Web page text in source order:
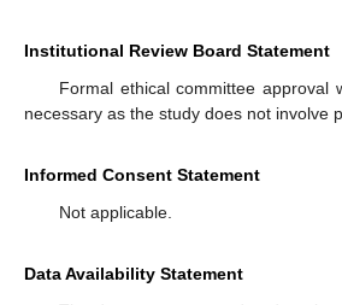
Institutional Review Board Statement
Formal ethical committee approval
necessary as the study does not involve
Informed Consent Statement
Not applicable.
Data Availability Statement